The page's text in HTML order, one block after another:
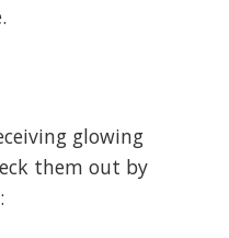
glowing
them out by